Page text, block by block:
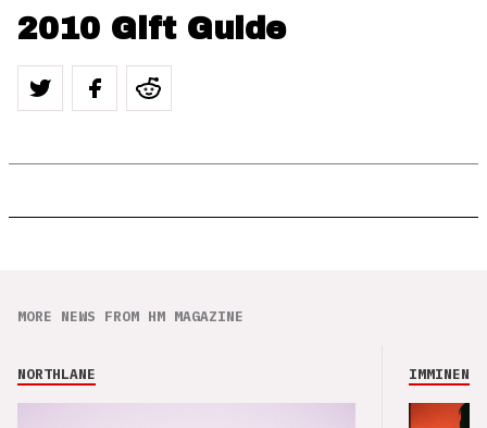
2010 Gift Guide
MORE NEWS FROM HM MAGAZINE
NORTHLANE IMMINENCE